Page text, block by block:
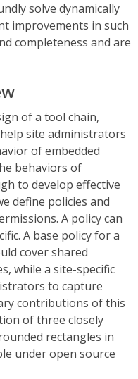
solve dynamically
improvements in such
completeness and are
of a tool chain,
site administrators
of embedded
behaviors of
to develop effective
define policies and
A policy can
A base policy for a
cover shared
while a site-specific
to capture
contributions of this
of three closely
rectangles in
under open source